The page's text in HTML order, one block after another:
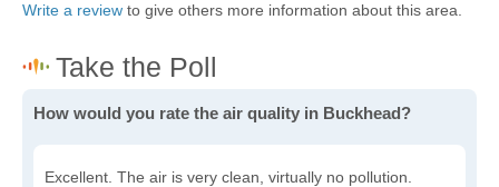
Write a review to give others more information about this area.
How would you rate the air quality in Buckhead?
Excellent. The air is very clean, virtually no pollution.